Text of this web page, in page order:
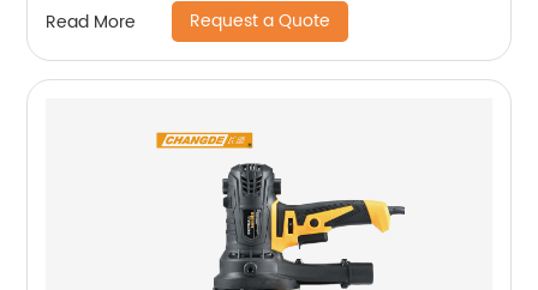
Read More Request a Quote